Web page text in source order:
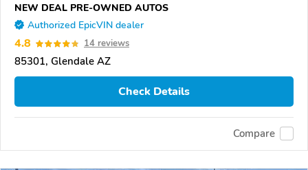
NEW DEAL PRE-OWNED AUTOS
Authorized EpicVIN dealer
4.8 14 reviews
85301, Glendale AZ
Check Details
Compare